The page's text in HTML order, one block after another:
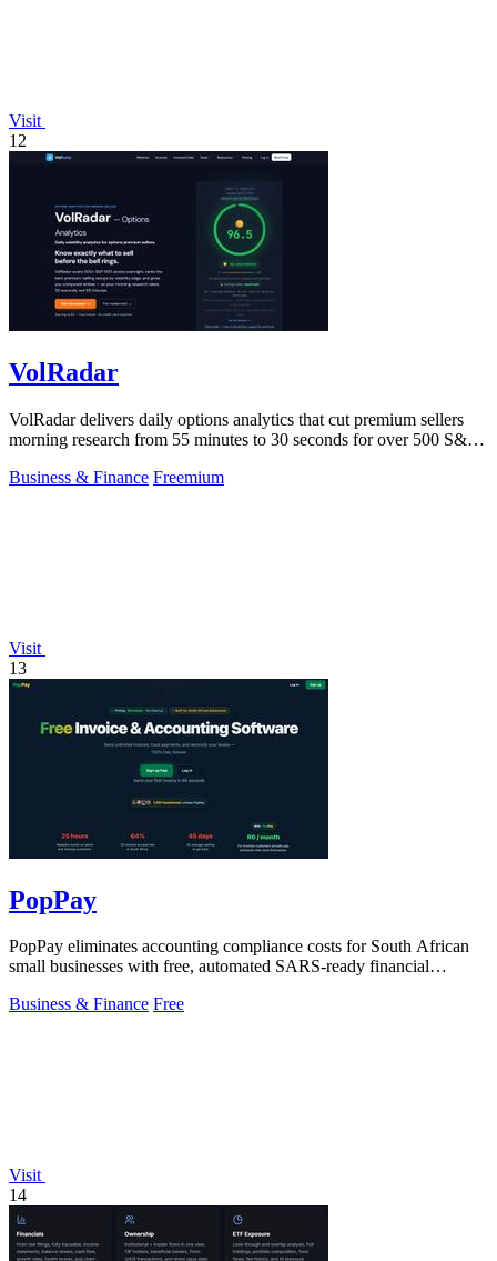
Visit
12
VolRadar
VolRadar delivers daily options analytics that cut premium sellers
morning research from 55 minutes to 30 seconds for over 500 S&P
Business & Finance Freemium
Visit
13
PopPay
PopPay eliminates accounting compliance costs for South African
small businesses with free, automated SARS-ready financial
Business & Finance Free
Visit
14